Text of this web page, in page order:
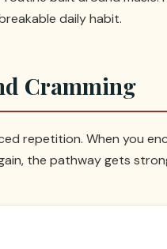
daily habit.
Cramming
repetition. When you
the pathway gets